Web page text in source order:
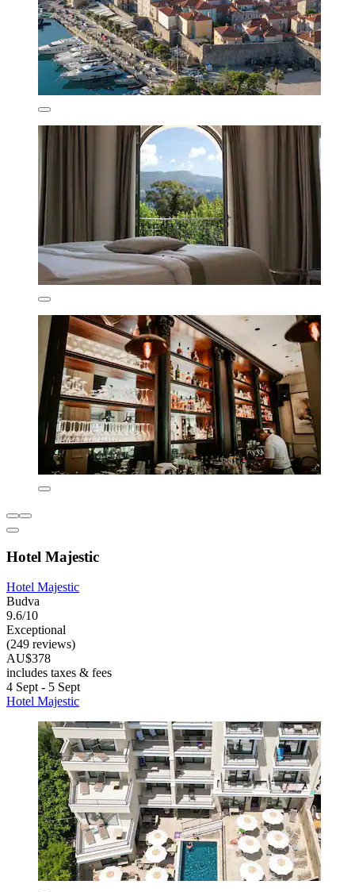
Hotel Majestic
Hotel Majestic
Budva
9.6/10
Exceptional
(249 reviews)
AU$378
includes taxes & fees
4 Sept - 5 Sept
Hotel Majestic